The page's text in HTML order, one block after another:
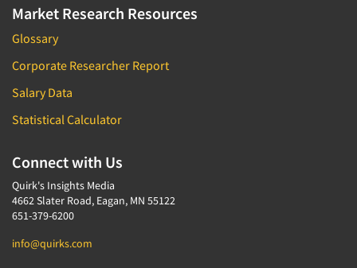
Market Research Resources
Glossary
Corporate Researcher Report
Salary Data
Statistical Calculator
Connect with Us
Quirk's Insights Media
4662 Slater Road, Eagan, MN 55122
651-379-6200
info@quirks.com